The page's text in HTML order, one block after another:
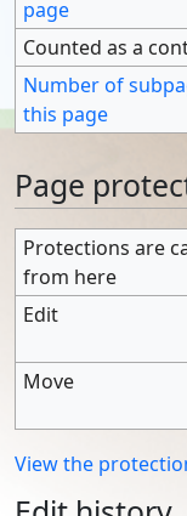
page
Counted as a
Number of
this page
Page
Protections are
from here
Edit
Move
View the